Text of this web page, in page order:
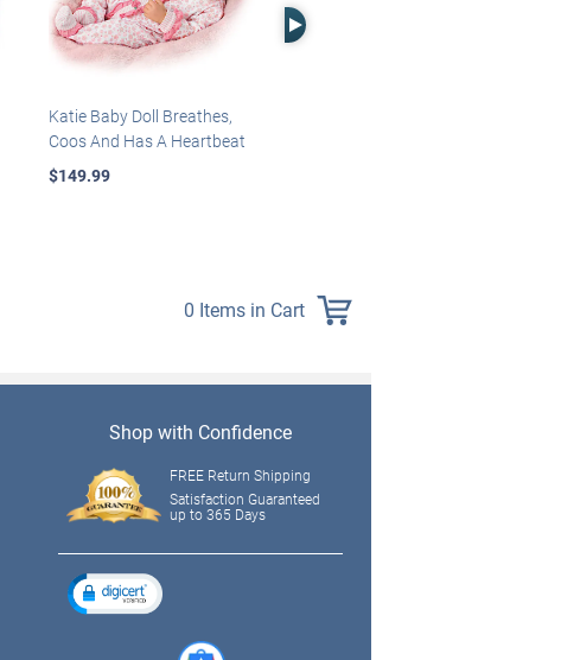
Katie Baby Doll Breathes,
Coos And Has A Heartbeat
$149.99
Right Arrow
0 Items in Cart
Shop with Confidence
FREE Return Shipping
Satisfaction Guaranteed
up to 365 Days